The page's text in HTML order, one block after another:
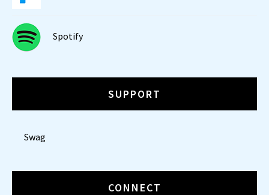
Spotify
SUPPORT
Swag
CONNECT